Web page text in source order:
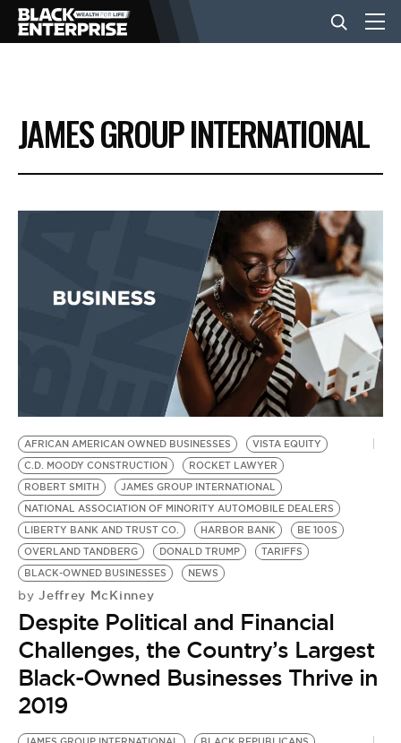
BUSINESS
NEWS
EVENTS
BE EXTRAS
JAMES GROUP INTERNATIONAL
AFRICAN AMERICAN OWNED BUSINESSES
VISTA EQUITY
C.D. MOODY CONSTRUCTION
ROCKET LAWYER
ROBERT SMITH
JAMES GROUP INTERNATIONAL
NATIONAL ASSOCIATION OF MINORITY AUTOMOBILE DEALERS
LIBERTY BANK AND TRUST CO.
HARBOR BANK
BE 100S
OVERLAND TANDBERG
DONALD TRUMP
TARIFFS
BLACK-OWNED BUSINESSES
NEWS
by Jeffrey McKinney
Despite Political and Financial
Challenges, the Country’s Largest
Black-Owned Businesses Thrive in
2019